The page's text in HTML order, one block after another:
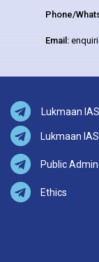
Phone/
Email:
Lukmaan
Lukmaan
Public Admin.
Ethics